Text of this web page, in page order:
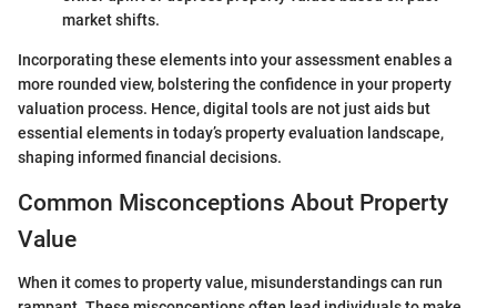
market shifts.
Incorporating these elements into your assessment enables a
more rounded view, bolstering the confidence in your property
valuation process. Hence, digital tools are not just aids but
essential elements in today’s property evaluation landscape,
shaping informed financial decisions.
Common Misconceptions About Property
Value
When it comes to property value, misunderstandings can run